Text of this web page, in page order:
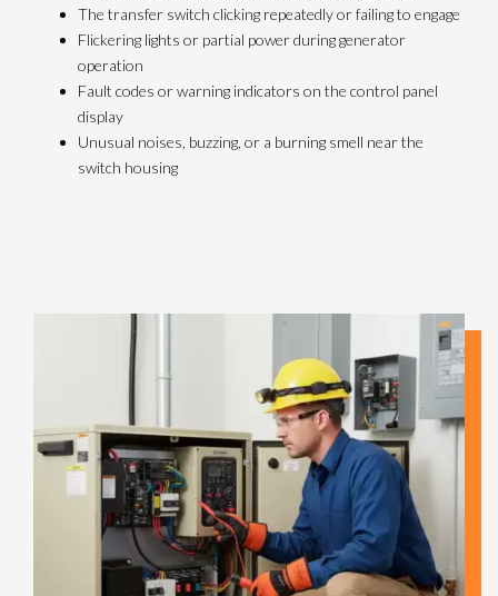
The transfer switch clicking repeatedly or failing to engage
Flickering lights or partial power during generator
operation
Fault codes or warning indicators on the control panel
display
Unusual noises, buzzing, or a burning smell near the
switch housing